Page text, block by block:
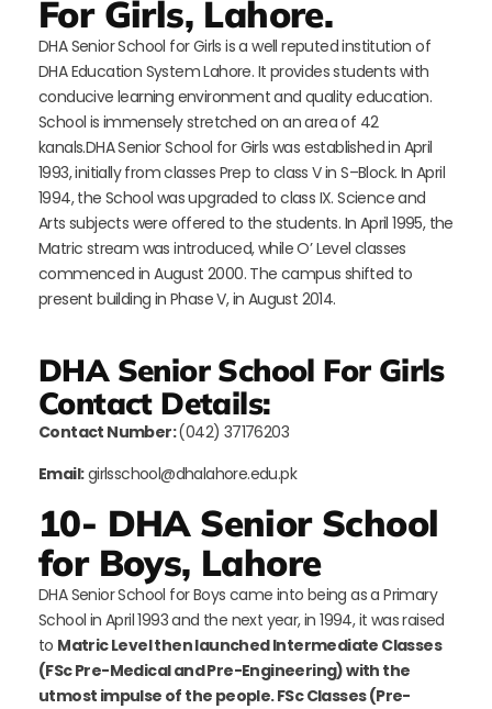
For Girls, Lahore.
DHA Senior School for Girls is a well reputed institution of
DHA Education System Lahore. It provides students with
conducive learning environment and quality education.
School is immensely stretched on an area of 42
kanals.DHA Senior School for Girls was established in April
1993, initially from classes Prep to class V in S–Block. In April
1994, the School was upgraded to class IX. Science and
Arts subjects were offered to the students. In April 1995, the
Matric stream was introduced, while O’ Level classes
commenced in August 2000. The campus shifted to
present building in Phase V, in August 2014.
DHA Senior School For Girls
Contact Details:
Contact Number:(042) 37176203
Email:girlsschool@dhalahore.edu.pk
10- DHA Senior School
for Boys, Lahore
DHA Senior School for Boys came into being as a Primary
School in April 1993 and the next year, in 1994, it was raised
to Matric Level then launched Intermediate Classes
(FSc Pre-Medical and Pre-Engineering) with the
utmost impulse of the people. FSc Classes (Pre-